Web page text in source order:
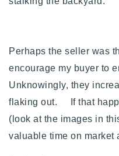
Perhaps the seller was
encourage my buyer to
Unknowingly, they
flaking out. If that
(look at the images in
valuable time on market